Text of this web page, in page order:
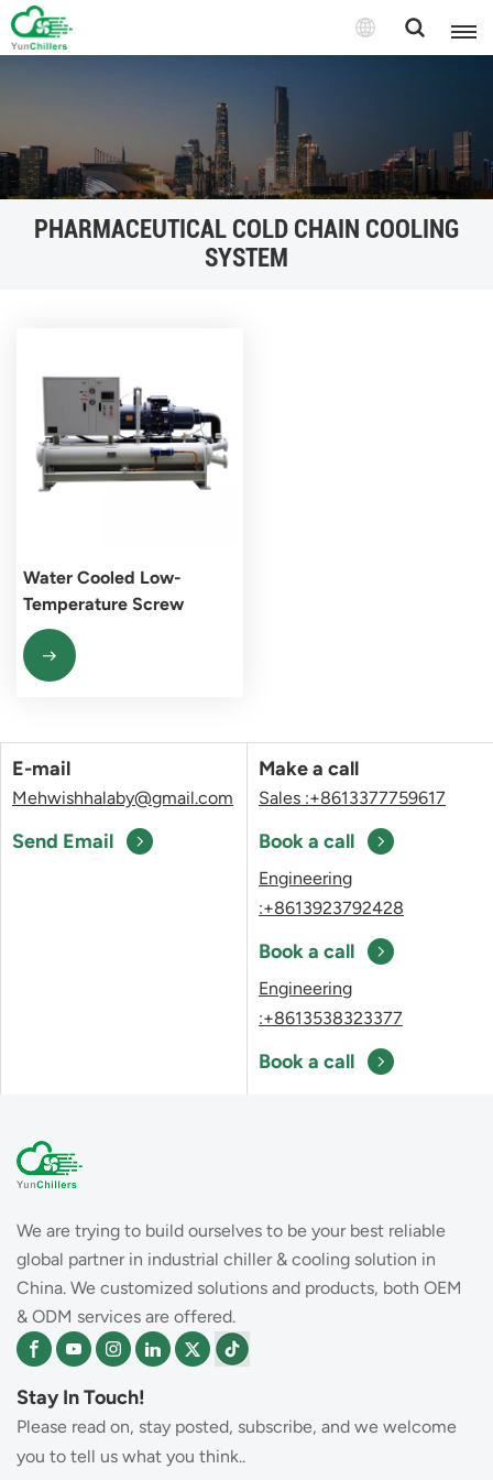
PHARMACEUTICAL COLD CHAIN COOLING
SYSTEM
Water Cooled Low-
Temperature Screw
Chiller Unit
E-mail
Mehwishhalaby@gmail.com
Send Email
Make a call
Sales :+8613377759617
Book a call
Engineering
:+8613923792428
Book a call
Engineering
:+8613538323377
Book a call
We are trying to build ourselves to be your best reliable
global partner in industrial chiller & cooling solution in
China. We customized solutions and products, both OEM
& ODM services are offered.
Stay In Touch!
Please read on, stay posted, subscribe, and we welcome
you to tell us what you think..